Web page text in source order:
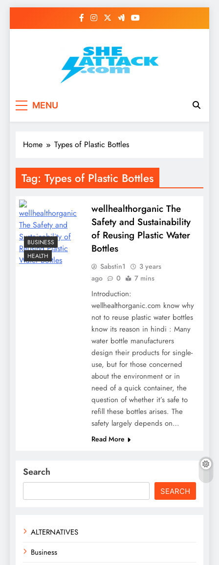
Read Best Review and
Top General News
Story on
MENU
Home Types of Plastic Bottles
Tag: Types of Plastic Bottles
BUSINESS
HEALTH
wellhealthorganic The
Safety and Sustainability
of Reusing Plastic Water
Bottles
Sabstin1
3 years
ago
0 7 mins
Introduction:
wellhealthorganic.com know why
not to reuse plastic water bottles
know its reason in hindi : Many
water bottle manufacturers
design their products for single-
use, but for those concerned
about the environment or in
need of a quick container, the
question of whether it’s safe to
refill these bottles arises. The
safety largely depends on…
Read More
Search
SEARCH
ALTERNATIVES
Business